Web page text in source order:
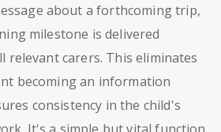
about a forthcoming trip,
milestone is delivered
relevant carers. This eliminates
becoming an information
consistency in the child's